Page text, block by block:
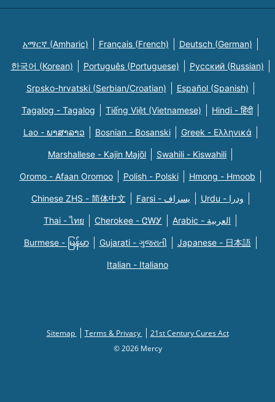
አማርኛ (Amharic) Français (French) Deutsch (German)
한국어 (Korean) Português (Portuguese) Русский (Russian)
Srpsko-hrvatski (Serbian/Croatian) Español (Spanish)
Tagalog - Tagalog Tiếng Việt (Vietnamese) Hindi - हिंदी
Lao - ພາສາລາວ Bosnian - Bosanski Greek - Eλληνικά
Marshallese - Kajin Majõl Swahili - Kiswahili
Oromo - Afaan Oromoo Polish - Polski Hmong - Hmoob
Chinese ZHS - 简体中文 Farsi - یسراف Urdu - ودرا
Thai - ไทย Cherokee - ᏣᎳᎩ Arabic - العربية
Burmese - မြန်မာ Gujarati - ગુજરાતી Japanese - 日本語
Italian - Italiano
Sitemap Terms & Privacy
21st Century Cures Act
© 2026 Mercy